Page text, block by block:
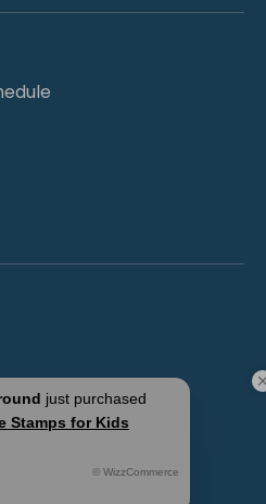
just purchased
Stamps for Kids
© WizzCommerce
Powered by Shopify